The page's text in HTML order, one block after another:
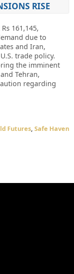
RISE
161,145,
due to
and Iran,
trade policy.
the imminent
Tehran,
regarding
Futures, Safe Haven